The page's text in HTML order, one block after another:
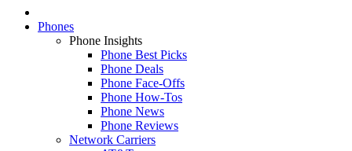
Phones
Phone Insights
Phone Best Picks
Phone Deals
Phone Face-Offs
Phone How-Tos
Phone News
Phone Reviews
Network Carriers